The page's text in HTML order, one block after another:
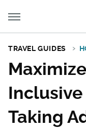
TRAVEL GUIDES
Inclusive
Taking